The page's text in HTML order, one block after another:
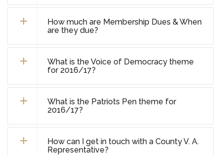
How much are Membership Dues & When
are they due?
What is the Voice of Democracy theme
for 2016/17?
What is the Patriots Pen theme for
2016/17?
How can I get in touch with a County V. A.
Representative?